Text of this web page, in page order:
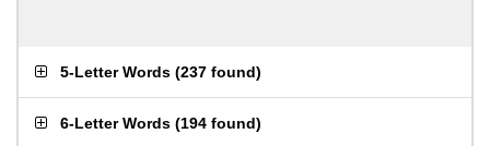
5-Letter Words (237 found)
6-Letter Words (194 found)